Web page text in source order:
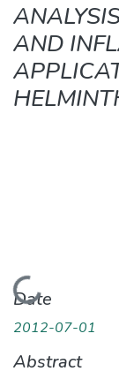
AND
Loading...
Date
2012-07-01
Abstract